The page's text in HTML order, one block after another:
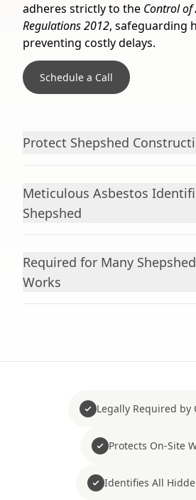
adheres strictly to the Control of
Regulations 2012, safeguarding
preventing costly delays.
Schedule a Call
Protect Shepshed
Meticulous Asbestos
Shepshed
Required for Many
Works
Legally Required by
Protects On-Site
Identifies All